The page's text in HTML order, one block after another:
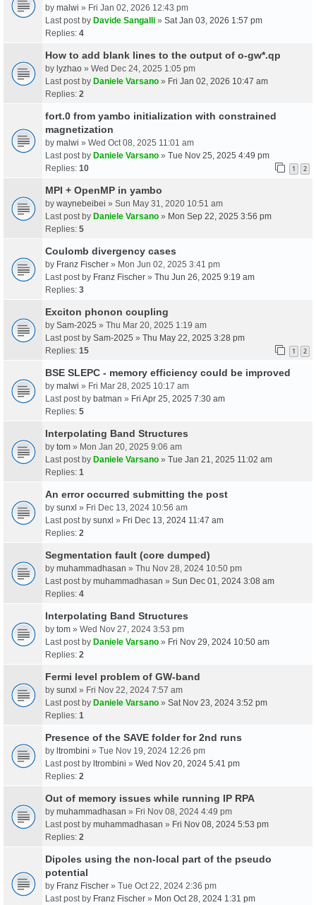
by malwi » Fri Jan 02, 2026 12:43 pm
Last post by Davide Sangalli » Sat Jan 03, 2026 1:57 pm
Replies: 4
How to add blank lines to the output of o-gw*.qp
by lyzhao » Wed Dec 24, 2025 1:05 pm
Last post by Daniele Varsano » Fri Jan 02, 2026 10:47 am
Replies: 2
fort.0 from yambo initialization with constrained
magnetization
by malwi » Wed Oct 08, 2025 11:01 am
Last post by Daniele Varsano » Tue Nov 25, 2025 4:49 pm
Replies: 10 1 2
MPI + OpenMP in yambo
by waynebeibei » Sun May 31, 2020 10:51 am
Last post by Daniele Varsano » Mon Sep 22, 2025 3:56 pm
Replies: 5
Coulomb divergency cases
by Franz Fischer » Mon Jun 02, 2025 3:41 pm
Last post by Franz Fischer » Thu Jun 26, 2025 9:19 am
Replies: 3
Exciton phonon coupling
by Sam-2025 » Thu Mar 20, 2025 1:19 am
Last post by Sam-2025 » Thu May 22, 2025 3:28 pm
Replies: 15 1 2
BSE SLEPC - memory efficiency could be improved
by malwi » Fri Mar 28, 2025 10:17 am
Last post by batman » Fri Apr 25, 2025 7:30 am
Replies: 5
Interpolating Band Structures
by tom » Mon Jan 20, 2025 9:06 am
Last post by Daniele Varsano » Tue Jan 21, 2025 11:02 am
Replies: 1
An error occurred submitting the post
by sunxl » Fri Dec 13, 2024 10:56 am
Last post by sunxl » Fri Dec 13, 2024 11:47 am
Replies: 2
Segmentation fault (core dumped)
by muhammadhasan » Thu Nov 28, 2024 10:50 pm
Last post by muhammadhasan » Sun Dec 01, 2024 3:08 am
Replies: 4
Interpolating Band Structures
by tom » Wed Nov 27, 2024 3:53 pm
Last post by Daniele Varsano » Fri Nov 29, 2024 10:50 am
Replies: 2
Fermi level problem of GW-band
by sunxl » Fri Nov 22, 2024 7:57 am
Last post by Daniele Varsano » Sat Nov 23, 2024 3:52 pm
Replies: 1
Presence of the SAVE folder for 2nd runs
by ltrombini » Tue Nov 19, 2024 12:26 pm
Last post by ltrombini » Wed Nov 20, 2024 5:41 pm
Replies: 2
Out of memory issues while running IP RPA
by muhammadhasan » Fri Nov 08, 2024 4:49 pm
Last post by muhammadhasan » Fri Nov 08, 2024 5:53 pm
Replies: 2
Dipoles using the non-local part of the pseudo
potential
by Franz Fischer » Tue Oct 22, 2024 2:36 pm
Last post by Franz Fischer » Mon Oct 28, 2024 1:31 pm